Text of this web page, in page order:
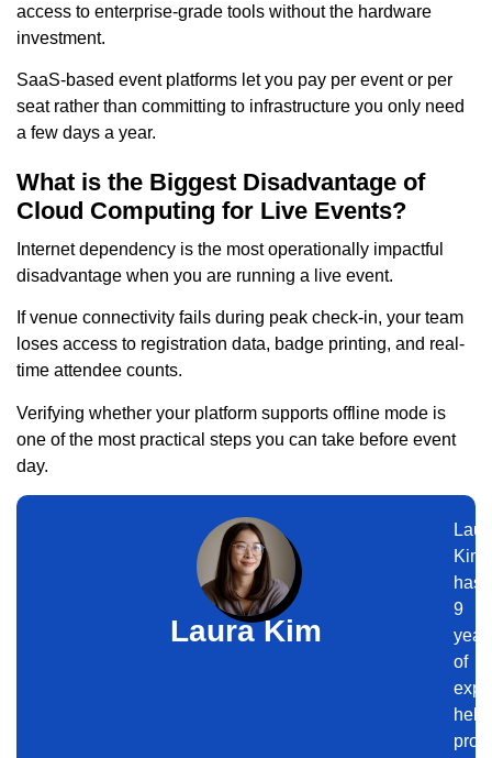
access to enterprise-grade tools without the hardware
investment.
SaaS-based event platforms let you pay per event or per
seat rather than committing to infrastructure you only need
a few days a year.
What is the Biggest Disadvantage of
Cloud Computing for Live Events?
Internet dependency is the most operationally impactful
disadvantage when you are running a live event.
If venue connectivity fails during peak check-in, your team
loses access to registration data, badge printing, and real-
time attendee counts.
Verifying whether your platform supports offline mode is
one of the most practical steps you can take before event
day.
Laura Kim
Kim
has
9
of